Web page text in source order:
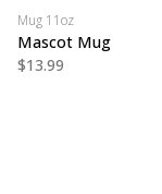
Mug 11oz
Mascot Mug
$13.99